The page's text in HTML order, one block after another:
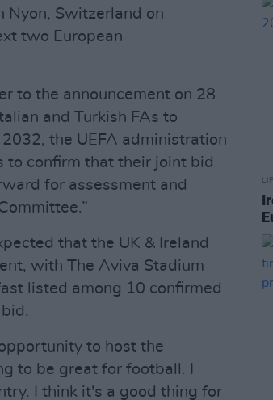
Nyon, Switzerland on
two European
to the announcement on 28
and Turkish FAs to
the UEFA administration
to confirm that their joint bid
for assessment and
that the UK & Ireland
with The Aviva Stadium
listed among 10 confirmed
to host the
to be great for football. I
I think it's a good thing for